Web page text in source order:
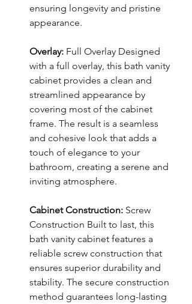
ensuring longevity and pristine
appearance.
Overlay: Full Overlay Designed
with a full overlay, this bath vanity
cabinet provides a clean and
streamlined appearance by
covering most of the cabinet
frame. The result is a seamless
and cohesive look that adds a
touch of elegance to your
bathroom, creating a serene and
inviting atmosphere.
Cabinet Construction: Screw
Construction Built to last, this
bath vanity cabinet features a
reliable screw construction that
ensures superior durability and
stability. The secure construction
method guarantees long-lasting